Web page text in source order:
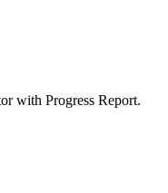
with Progress Report.